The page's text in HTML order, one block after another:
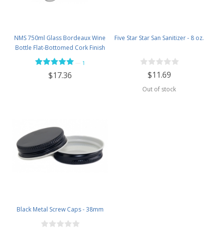
NMS 750ml Glass Bordeaux Wine
Bottle Flat-Bottomed Cork Finish
- Case of 12 - Flint
1
$17.36
Five Star Star San Sanitizer - 8 oz.
$11.69
Out of stock
Black Metal Screw Caps - 38mm